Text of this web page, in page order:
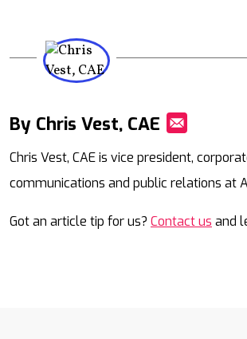
By Chris Vest, CAE
Chris Vest, CAE is vice president,
communications and public relations at
Got an article tip for us? Contact us and